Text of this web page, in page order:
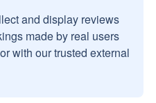
and display reviews
made by real users
with our trusted external